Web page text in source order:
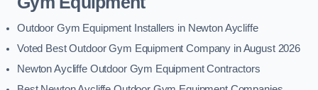
Outdoor Gym Equipment Installers in Newton Aycliffe
Voted Best Outdoor Gym Equipment Company in August 2026
Newton Aycliffe Outdoor Gym Equipment Contractors